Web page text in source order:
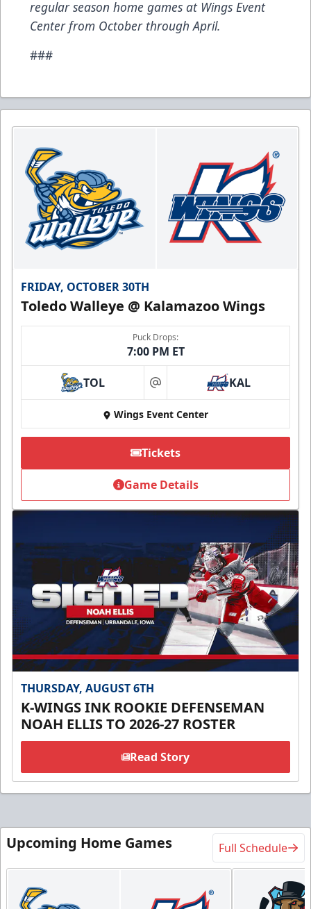
regular season home games at Wings Event
Center from October through April.
###
FRIDAY, OCTOBER 30TH
Toledo Walleye @ Kalamazoo Wings
Puck Drops:
7:00 PM ET
TOL at KAL
Wings Event Center
Tickets
Game Details
THURSDAY, AUGUST 6TH
K-WINGS INK ROOKIE DEFENSEMAN
NOAH ELLIS TO 2026-27 ROSTER
Read Story
Upcoming Home Games Full Schedule